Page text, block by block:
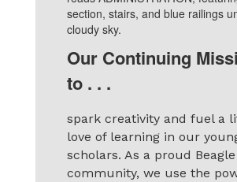
Our Continuing
to . . .
spark creativity and fuel a
love of learning in our
scholars. As a proud Beagle
community, we use the